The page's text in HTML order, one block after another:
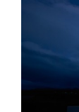
JOIN US AS A
COVID VACCINE
STUDENT